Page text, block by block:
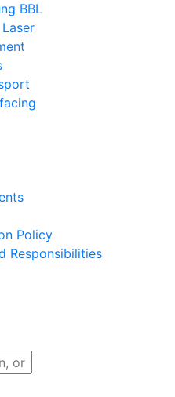
BBL
Policy
Responsibilities